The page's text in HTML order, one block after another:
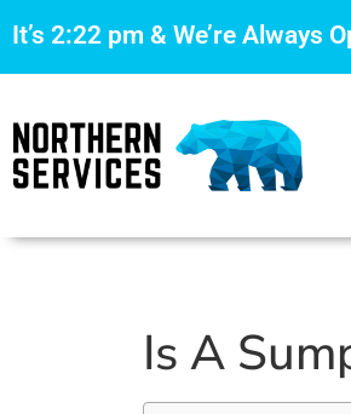
It’s 2:22 pm & We’re Always
Is A